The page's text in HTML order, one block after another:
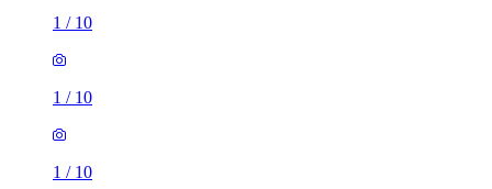
1 / 10
1 / 10
1 / 10